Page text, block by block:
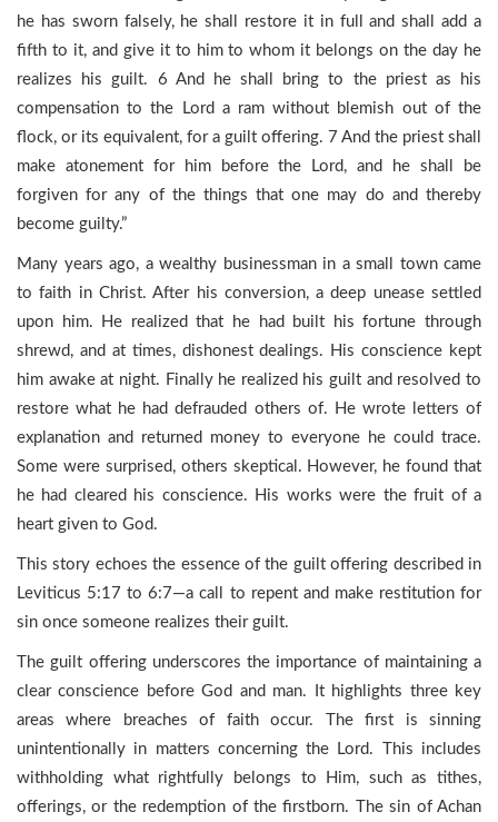
he has sworn falsely, he shall restore it in full and shall add a
fifth to it, and give it to him to whom it belongs on the day he
realizes his guilt. 6 And he shall bring to the priest as his
compensation to the Lord a ram without blemish out of the
flock, or its equivalent, for a guilt offering. 7 And the priest shall
make atonement for him before the Lord, and he shall be
forgiven for any of the things that one may do and thereby
become guilty.”
Many years ago, a wealthy businessman in a small town came
to faith in Christ. After his conversion, a deep unease settled
upon him. He realized that he had built his fortune through
shrewd, and at times, dishonest dealings. His conscience kept
him awake at night. Finally he realized his guilt and resolved to
restore what he had defrauded others of. He wrote letters of
explanation and returned money to everyone he could trace.
Some were surprised, others skeptical. However, he found that
he had cleared his conscience. His works were the fruit of a
heart given to God.
This story echoes the essence of the guilt offering described in
Leviticus 5:17 to 6:7—a call to repent and make restitution for
sin once someone realizes their guilt.
The guilt offering underscores the importance of maintaining a
clear conscience before God and man. It highlights three key
areas where breaches of faith occur. The first is sinning
unintentionally in matters concerning the Lord. This includes
withholding what rightfully belongs to Him, such as tithes,
offerings, or the redemption of the firstborn. The sin of Achan